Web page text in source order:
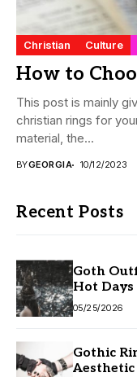
Christian Culture
How to
This post is mainly
christian rings for
material, the...
BYGEORGIA 10/12/2023
Recent Posts
Goth
Hot Days
05/25/2026
Gothic